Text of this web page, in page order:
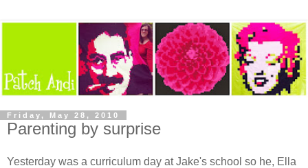
Friday, May 28, 2010
Parenting by surprise
Yesterday was a curriculum day at Jake's school so he, Ella